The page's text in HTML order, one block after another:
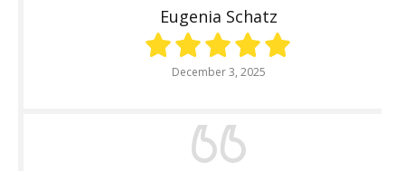
Eugenia Schatz
December 3, 2025